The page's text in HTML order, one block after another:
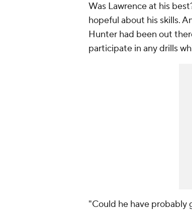
Was Lawrence at his
hopeful about his skills.
Hunter had been out
participate in any drills
"Could he have probably